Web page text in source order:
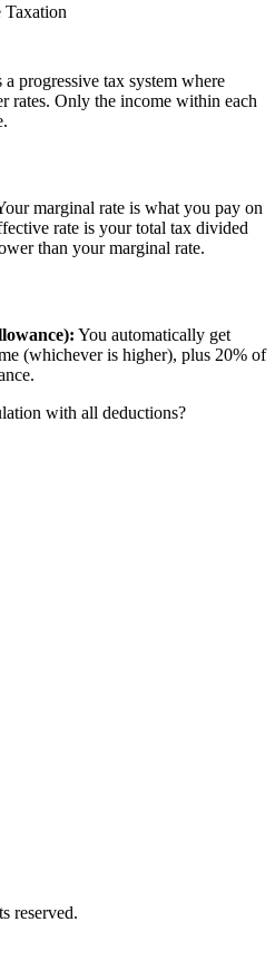
Taxation
a progressive tax system where
rates. Only the income within each
marginal rate is what you pay on
rate is your total tax divided
than your marginal rate.
You automatically get
(whichever is higher), plus 20% of
with all deductions?
reserved.